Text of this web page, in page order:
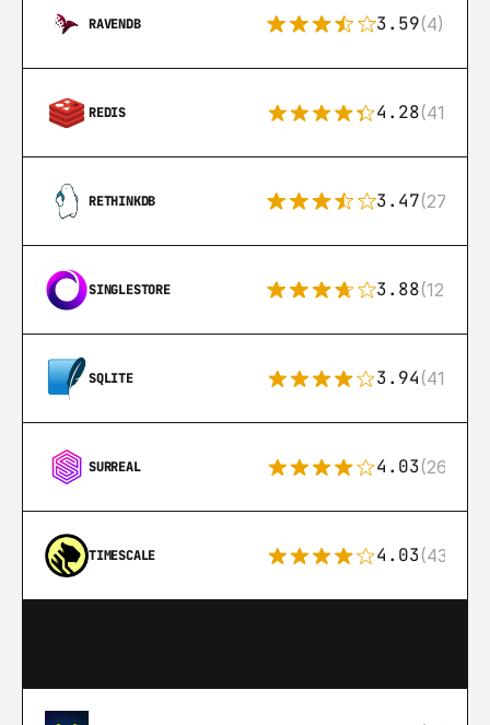
RAVENDB 3.59(4)
REDIS 4.28(416)
RETHINKDB 3.47(27)
SINGLESTORE 3.88(12)
SQLITE 3.94(411)
SURREAL 4.03(26)
TIMESCALE 4.03(43)